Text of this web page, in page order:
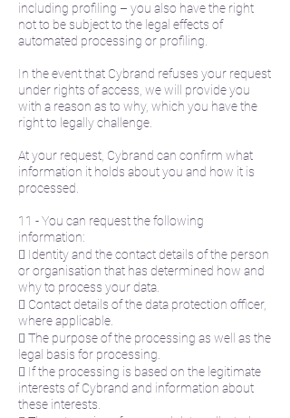
including profiling – you also have the right
not to be subject to the legal effects of
automated processing or profiling.
In the event that Cybrand refuses your request
under rights of access, we will provide you
with a reason as to why, which you have the
right to legally challenge.
At your request, Cybrand can confirm what
information it holds about you and how it is
processed.
11 - You can request the following
information:
 Identity and the contact details of the person
or organisation that has determined how and
why to process your data.
 Contact details of the data protection officer,
where applicable.
 The purpose of the processing as well as the
legal basis for processing.
 If the processing is based on the legitimate
interests of Cybrand and information about
these interests.